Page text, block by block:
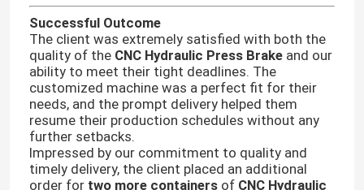
Successful Outcome
The client was extremely satisfied with both the
quality of the CNC Hydraulic Press Brakeand our
ability to meet their tight deadlines. The
customized machine was a perfect fit for their
needs, and the prompt delivery helped them
resume their production schedules without any
further setbacks.
Impressed by our commitment to quality and
timely delivery, the client placed an additional
order for two more containersof CNC Hydraulic